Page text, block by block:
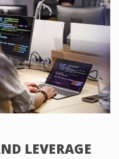
LEVERAGE